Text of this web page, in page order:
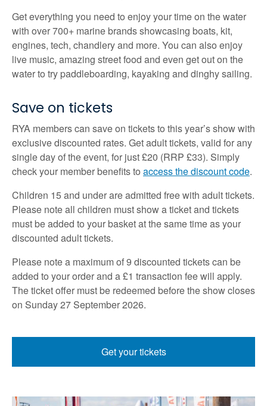
Get everything you need to enjoy your time on the water
with over 700+ marine brands showcasing boats, kit,
engines, tech, chandlery and more. You can also enjoy
live music, amazing street food and even get out on the
water to try paddleboarding, kayaking and dinghy sailing.
Save on tickets
RYA members can save on tickets to this year’s show with
exclusive discounted rates. Get adult tickets, valid for any
single day of the event, for just £20 (RRP £33). Simply
check your member benefits to access the discount code.
Children 15 and under are admitted free with adult tickets.
Please note all children must show a ticket and tickets
must be added to your basket at the same time as your
discounted adult tickets.
Please note a maximum of 9 discounted tickets can be
added to your order and a £1 transaction fee will apply.
The ticket offer must be redeemed before the show closes
on Sunday 27 September 2026.
Get your tickets